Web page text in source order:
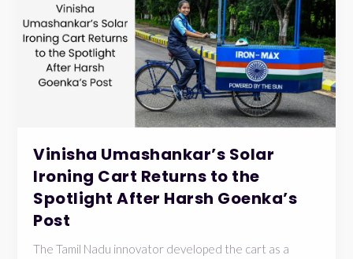
Vinisha Umashankar’s Solar
Ironing Cart Returns to the
Spotlight After Harsh Goenka’s
Post
The Tamil Nadu innovator developed the cart as a